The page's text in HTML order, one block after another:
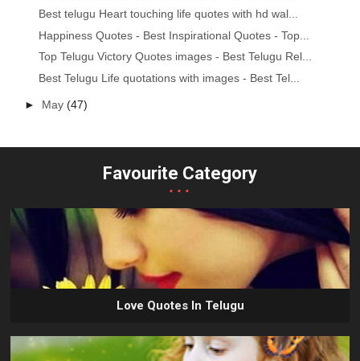
Best telugu Heart touching life quotes with hd wal...
Happiness Quotes - Best Inspirational Quotes - Top...
Top Telugu Victory Quotes images - Best Telugu Rel...
Best Telugu Life quotations with images - Best Tel...
► May(47)
Favourite Category
...
Love Quotes In Telugu